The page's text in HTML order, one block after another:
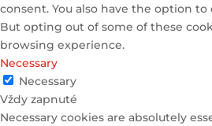
consent. You also have the option
But opting out of some of these
browsing experience.
Necessary
Necessary
Vždy zapnuté
Necessary cookies are absolutely